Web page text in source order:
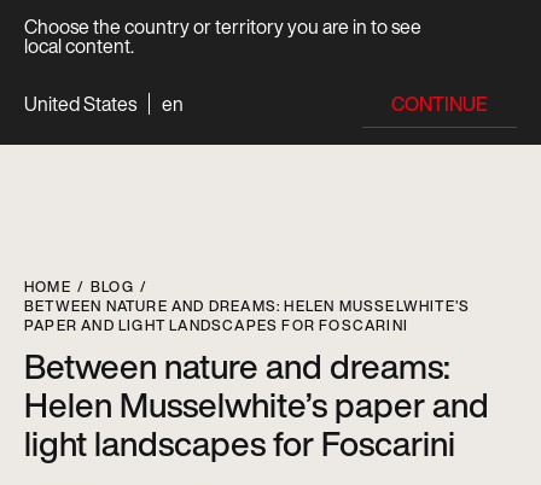
Choose the country or territory you are in to see
local content.
United States
en CONTINUE
HOME
BLOG
BETWEEN NATURE AND DREAMS: HELEN MUSSELWHITE’S
PAPER AND LIGHT LANDSCAPES FOR FOSCARINI
Between nature and dreams:
Helen Musselwhite’s paper and
light landscapes for Foscarini